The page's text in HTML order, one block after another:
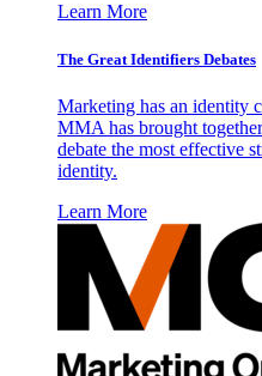
Learn More
The Great Identifiers Debates
Marketing has an identity
MMA has brought
debate the most effective
identity.
Learn More